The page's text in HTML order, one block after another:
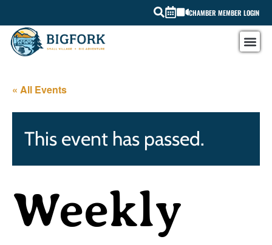
CHAMBER MEMBER LOGIN
« All Events
This event has passed.
Weekly